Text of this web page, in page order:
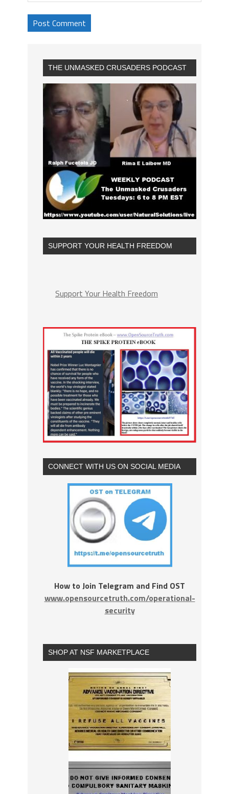
THE UNMASKED CRUSADERS PODCAST
SUPPORT YOUR HEALTH FREEDOM
Support Your Health Freedom
CONNECT WITH US ON SOCIAL MEDIA
How to Join Telegram and Find OST
www.opensourcetruth.com/operational-
security
SHOP AT NSF MARKETPLACE